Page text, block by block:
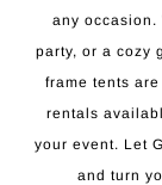
any occasion.
party, or a cozy
frame tents
rentals
your event. Let
and turn